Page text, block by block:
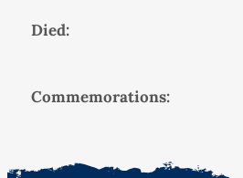
Died:
Commemorations: